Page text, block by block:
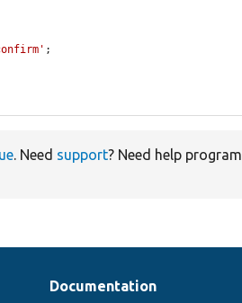
;
. Need support? Need help
Documentation